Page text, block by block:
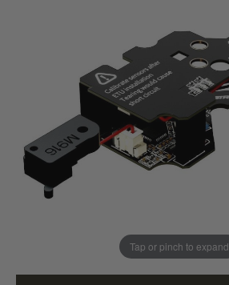
Tap or pinch to expand
ONLY A FEW LEFT
loyalty points